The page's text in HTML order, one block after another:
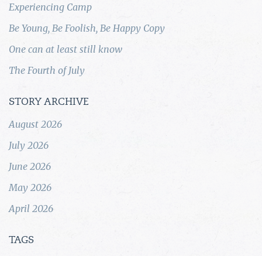
Experiencing Camp
Be Young, Be Foolish, Be Happy Copy
One can at least still know
The Fourth of July
STORY ARCHIVE
August 2026
July 2026
June 2026
May 2026
April 2026
TAGS